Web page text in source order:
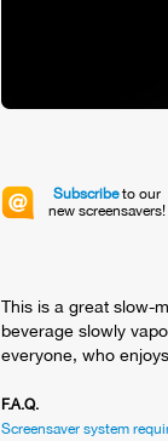
Subscribeto our
new screensavers!
This is a great slow-
beverage slowly
everyone, who
F.A.Q.
Screensaver system